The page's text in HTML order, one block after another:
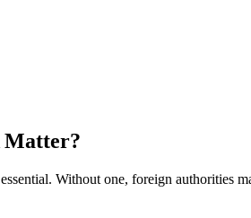
Matter?
Without one, foreign authorities